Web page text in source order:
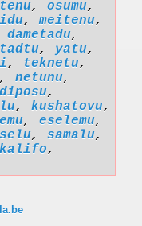
, osumu,
,meitenu,
dametadu,
, yatu,
, teknetu,
, netunu,
diposu,
, kushatovu,
, eselemu,
selu, samalu,
kalifo,